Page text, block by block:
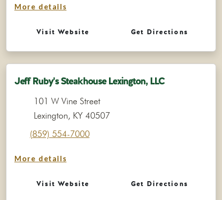
More details
Visit Website Get Directions
Jeff Ruby's Steakhouse Lexington, LLC
101 W Vine Street
Lexington, KY 40507
(859) 554-7000
More details
Visit Website Get Directions